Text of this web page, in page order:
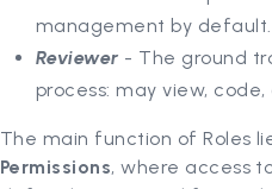
management by default.
Reviewer - The ground
process: may view,
The main function of Roles
Permissions, where access